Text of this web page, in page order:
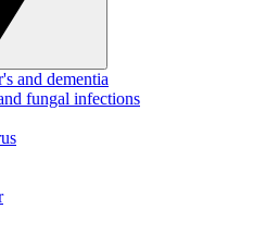
and dementia
fungal infections